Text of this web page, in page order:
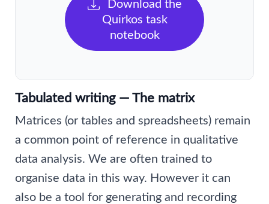
Download the
Quirkos task
notebook
Tabulated writing — The matrix
Matrices (or tables and spreadsheets) remain
a common point of reference in qualitative
data analysis. We are often trained to
organise data in this way. However it can
also be a tool for generating and recording